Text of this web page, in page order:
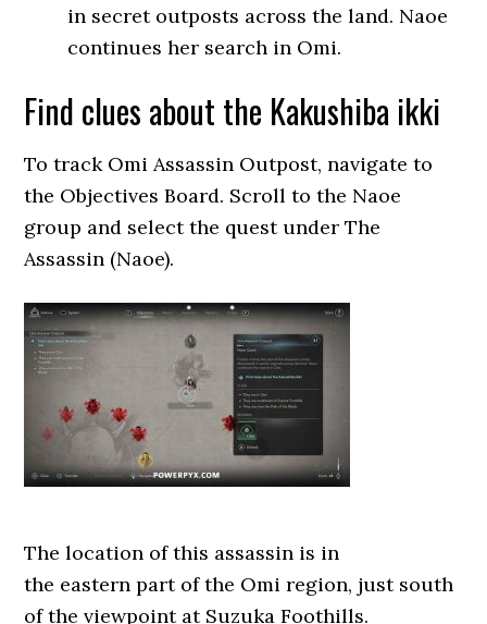
in secret outposts across the land. Naoe
continues her search in Omi.
Find clues about the Kakushiba ikki
To track Omi Assassin Outpost, navigate to
the Objectives Board. Scroll to the Naoe
group and select the quest under The
Assassin (Naoe).
The location of this assassin is in
the eastern part of the Omi region, just south
of the viewpoint at Suzuka Foothills.